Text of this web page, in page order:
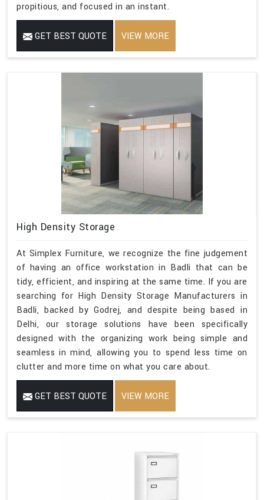
propitious, and focused in an instant.
GET BEST QUOTE VIEW MORE
High Density Storage
At Simplex Furniture, we recognize the fine judgement
of having an office workstation in Badli that can be
tidy, efficient, and inspiring at the same time. If you are
searching for High Density Storage Manufacturers in
Badli, backed by Godrej, and despite being based in
Delhi, our storage solutions have been specifically
designed with the organizing work being simple and
seamless in mind, allowing you to spend less time on
clutter and more time on what you care about.
GET BEST QUOTE VIEW MORE